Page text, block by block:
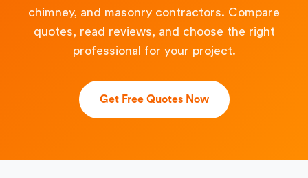
chimney, and masonry contractors. Compare
quotes, read reviews, and choose the right
professional for your project.
Get Free Quotes Now